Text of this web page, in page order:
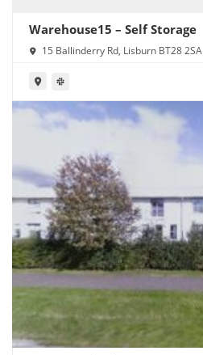
Warehouse15 – Self Storage
15 Ballinderry Rd, Lisburn BT28 2SA